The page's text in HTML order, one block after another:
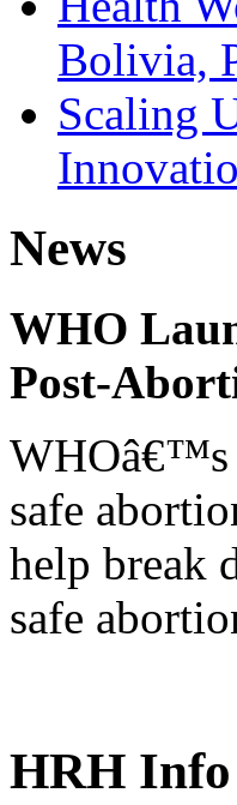
Bolivia,
Scaling
News
WHO
Post-
WHOâ€™s
safe
help break
safe
HRH Info